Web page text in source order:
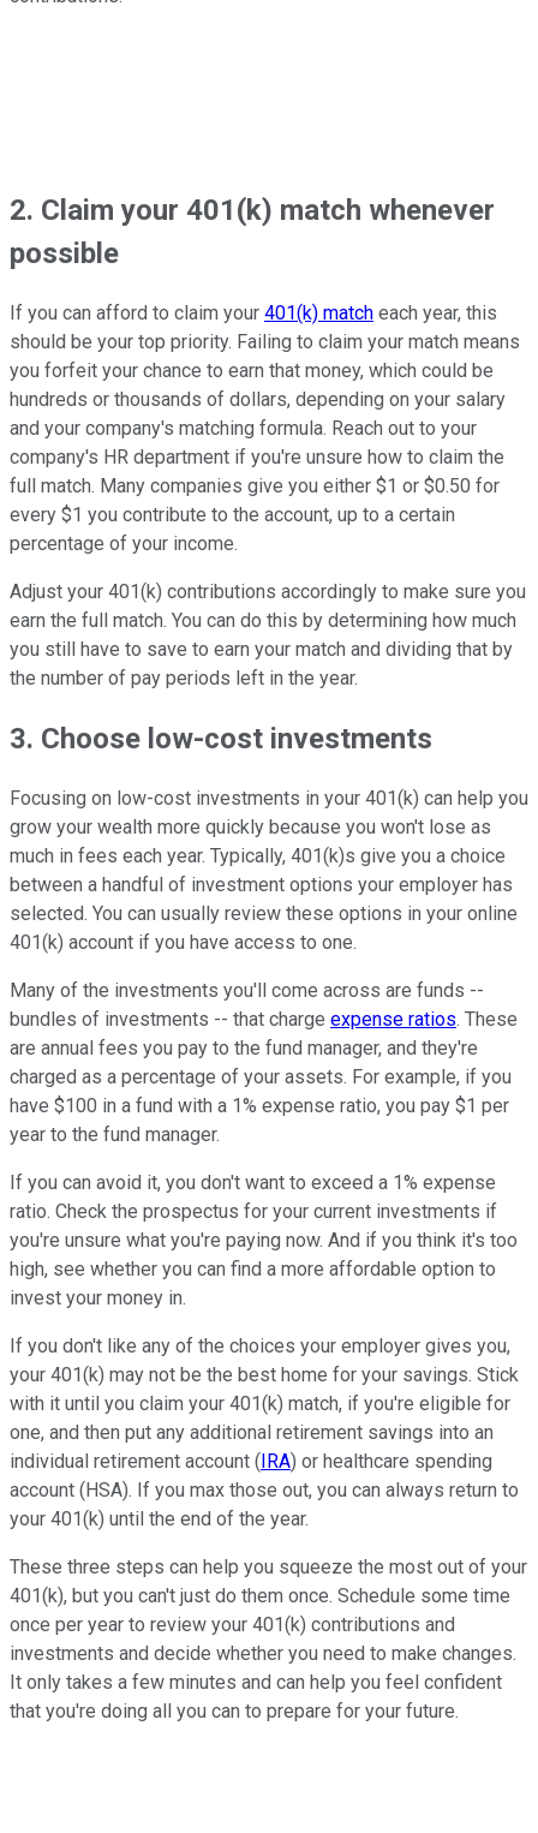
2. Claim your 401(k) match whenever
possible
If you can afford to claim your 401(k) match each year, this
should be your top priority. Failing to claim your match means
you forfeit your chance to earn that money, which could be
hundreds or thousands of dollars, depending on your salary
and your company's matching formula. Reach out to your
company's HR department if you're unsure how to claim the
full match. Many companies give you either $1 or $0.50 for
every $1 you contribute to the account, up to a certain
percentage of your income.
Adjust your 401(k) contributions accordingly to make sure you
earn the full match. You can do this by determining how much
you still have to save to earn your match and dividing that by
the number of pay periods left in the year.
3. Choose low-cost investments
Focusing on low-cost investments in your 401(k) can help you
grow your wealth more quickly because you won't lose as
much in fees each year. Typically, 401(k)s give you a choice
between a handful of investment options your employer has
selected. You can usually review these options in your online
401(k) account if you have access to one.
Many of the investments you'll come across are funds --
bundles of investments -- that charge expense ratios. These
are annual fees you pay to the fund manager, and they're
charged as a percentage of your assets. For example, if you
have $100 in a fund with a 1% expense ratio, you pay $1 per
year to the fund manager.
If you can avoid it, you don't want to exceed a 1% expense
ratio. Check the prospectus for your current investments if
you're unsure what you're paying now. And if you think it's too
high, see whether you can find a more affordable option to
invest your money in.
If you don't like any of the choices your employer gives you,
your 401(k) may not be the best home for your savings. Stick
with it until you claim your 401(k) match, if you're eligible for
one, and then put any additional retirement savings into an
individual retirement account (IRA) or healthcare spending
account (HSA). If you max those out, you can always return to
your 401(k) until the end of the year.
These three steps can help you squeeze the most out of your
401(k), but you can't just do them once. Schedule some time
once per year to review your 401(k) contributions and
investments and decide whether you need to make changes.
It only takes a few minutes and can help you feel confident
that you're doing all you can to prepare for your future.